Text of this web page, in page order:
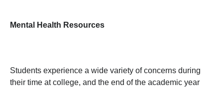
Mental Health Resources
Students experience a wide variety of concerns during
their time at college, and the end of the academic year